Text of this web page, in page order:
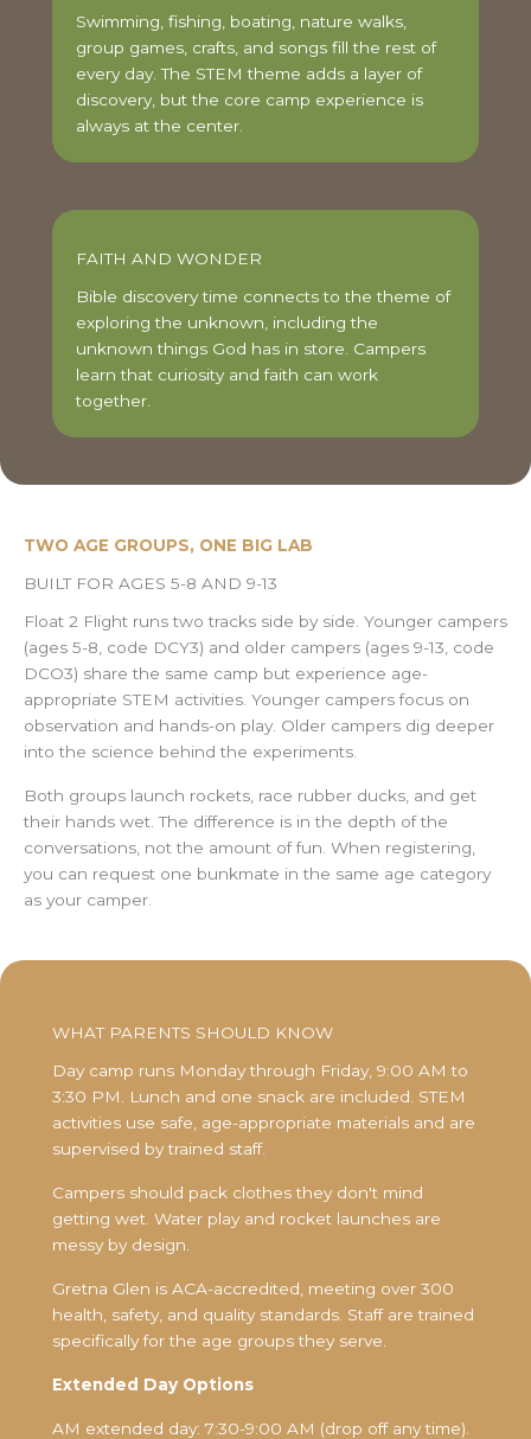
Swimming, fishing, boating, nature walks,
group games, crafts, and songs fill the rest of
every day. The STEM theme adds a layer of
discovery, but the core camp experience is
always at the center.
FAITH AND WONDER
Bible discovery time connects to the theme of
exploring the unknown, including the
unknown things God has in store. Campers
learn that curiosity and faith can work
together.
TWO AGE GROUPS, ONE BIG LAB
BUILT FOR AGES 5-8 AND 9-13
Float 2 Flight runs two tracks side by side. Younger campers
(ages 5-8, code DCY3) and older campers (ages 9-13, code
DCO3) share the same camp but experience age-
appropriate STEM activities. Younger campers focus on
observation and hands-on play. Older campers dig deeper
into the science behind the experiments.
Both groups launch rockets, race rubber ducks, and get
their hands wet. The difference is in the depth of the
conversations, not the amount of fun. When registering,
you can request one bunkmate in the same age category
as your camper.
WHAT PARENTS SHOULD KNOW
Day camp runs Monday through Friday, 9:00 AM to
3:30 PM. Lunch and one snack are included. STEM
activities use safe, age-appropriate materials and are
supervised by trained staff.
Campers should pack clothes they don't mind
getting wet. Water play and rocket launches are
messy by design.
Gretna Glen is ACA-accredited, meeting over 300
health, safety, and quality standards. Staff are trained
specifically for the age groups they serve.
Extended Day Options
AM extended day: 7:30-9:00 AM (drop off any time).